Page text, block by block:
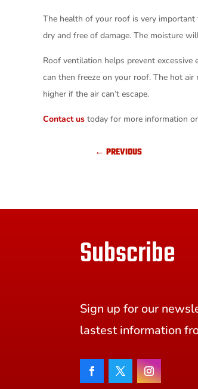
The health of your roof is very
dry and free of damage. The moisture
Roof ventilation helps prevent
can then freeze on your roof. The hot
higher if the air can’t escape.
Contact ustoday for more information
←PREVIOUS
Subscribe
Sign up for our
lastest information